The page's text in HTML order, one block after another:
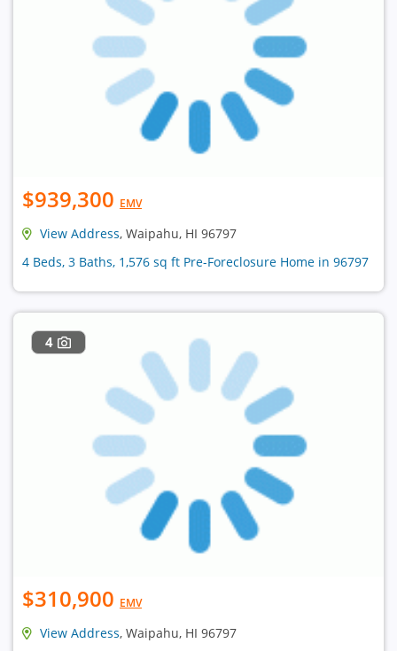
$939,300 EMV
View Address, Waipahu, HI 96797
4 Beds, 3 Baths, 1,576 sq ft Pre-Foreclosure Home in 96797
4
$310,900 EMV
View Address, Waipahu, HI 96797